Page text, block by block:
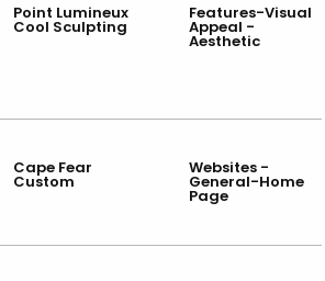
Point Lumineux
Cool Sculpting
Features-Visual
Appeal -
Aesthetic
Cape Fear
Custom
Websites -
General-Home
Page